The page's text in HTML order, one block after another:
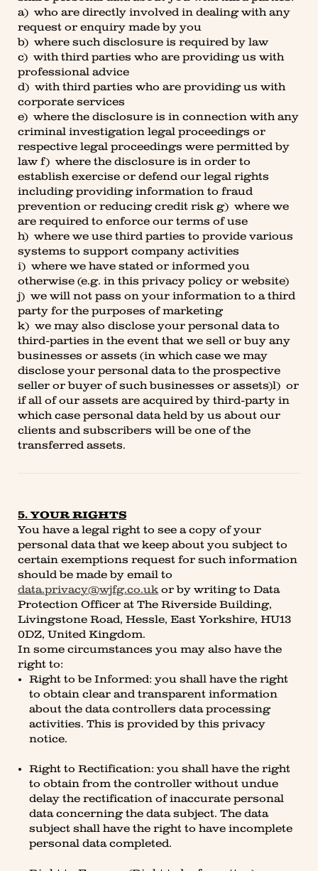
a) who are directly involved in dealing with any
request or enquiry made by you
b) where such disclosure is required by law
c) with third parties who are providing us with
professional advice
d) with third parties who are providing us with
corporate services
e) where the disclosure is in connection with any
criminal investigation legal proceedings or
respective legal proceedings were permitted by
law f) where the disclosure is in order to
establish exercise or defend our legal rights
including providing information to fraud
prevention or reducing credit risk g) where we
are required to enforce our terms of use
h) where we use third parties to provide various
systems to support company activities
i) where we have stated or informed you
otherwise (e.g. in this privacy policy or website)
j) we will not pass on your information to a third
party for the purposes of marketing
k) we may also disclose your personal data to
third-parties in the event that we sell or buy any
businesses or assets (in which case we may
disclose your personal data to the prospective
seller or buyer of such businesses or assets)l) or
if all of our assets are acquired by third-party in
which case personal data held by us about our
clients and subscribers will be one of the
transferred assets.
5. YOUR RIGHTS
You have a legal right to see a copy of your
personal data that we keep about you subject to
certain exemptions request for such information
should be made by email to
data.privacy@wjfg.co.uk or by writing to Data
Protection Officer at The Riverside Building,
Livingstone Road, Hessle, East Yorkshire, HU13
0DZ, United Kingdom.
In some circumstances you may also have the
right to:
Right to be Informed: you shall have the right
to obtain clear and transparent information
about the data controllers data processing
activities. This is provided by this privacy
notice.
Right to Rectification: you shall have the right
to obtain from the controller without undue
delay the rectification of inaccurate personal
data concerning the data subject. The data
subject shall have the right to have incomplete
personal data completed.